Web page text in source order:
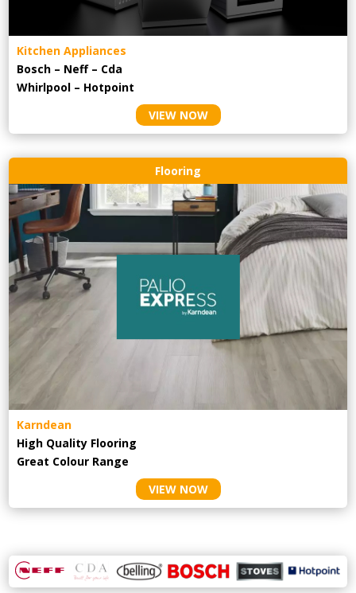
Kitchen Appliances
Bosch – Neff – Cda
Whirlpool – Hotpoint
VIEW NOW
Flooring
Karndean
High Quality Flooring
Great Colour Range
VIEW NOW